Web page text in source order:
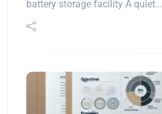
battery storage facility A quiet…